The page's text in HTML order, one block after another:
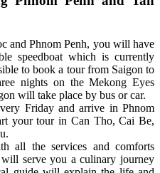
and Phnom Penh, you will have
speedboat which is currently
to book a tour from Saigon to
nights on the Mekong Eyes
will take place by bus or car.
Friday and arrive in Phnom
your tour in Can Tho, Cai Be,
all the services and comforts
serve you a culinary journey